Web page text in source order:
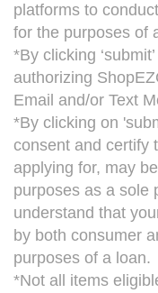
platforms to
for the purposes of
*By clicking
authorizing
Email and/or Text
*By clicking on
consent and certify
applying for, may
purposes as a sole
understand that
by both consumer
purposes of a loan.
*Not all items